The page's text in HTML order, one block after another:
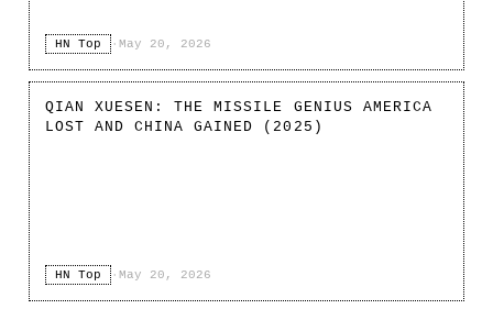
HN Top · May 20, 2026
QIAN XUESEN: THE MISSILE GENIUS AMERICA
LOST AND CHINA GAINED (2025)
HN Top · May 20, 2026